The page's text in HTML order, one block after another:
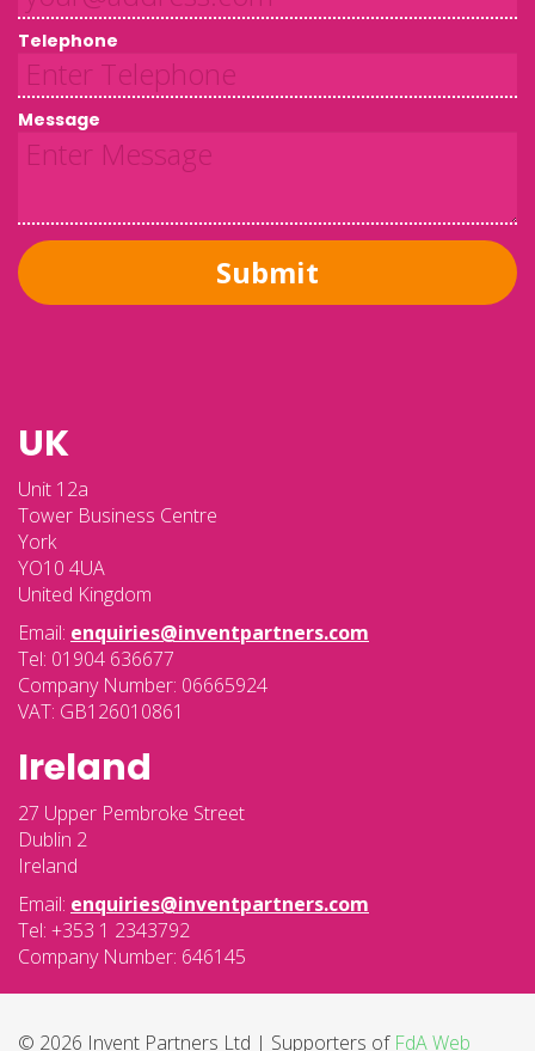
Telephone
Message
Submit
UK
Unit 12a
Tower Business Centre
York
YO10 4UA
United Kingdom
Email: enquiries@inventpartners.com
Tel: 01904 636677
Company Number: 06665924
VAT: GB126010861
Ireland
27 Upper Pembroke Street
Dublin 2
Ireland
Email: enquiries@inventpartners.com
Tel: +353 1 2343792
Company Number: 646145
© 2026 Invent Partners Ltd | Supporters of FdA Web